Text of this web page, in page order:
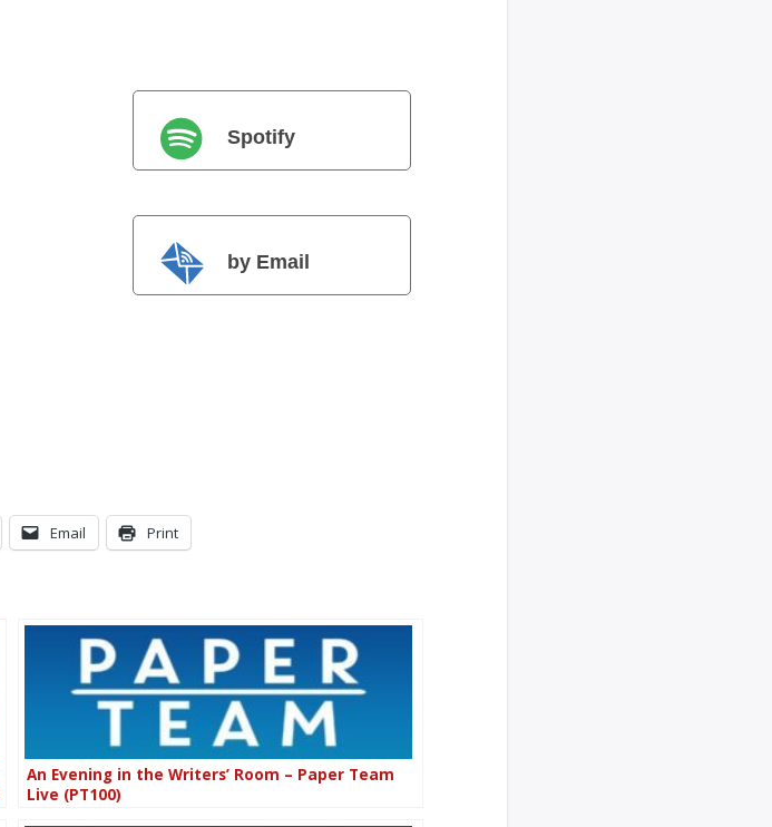
Spotify
by Email
Email Print
An Evening in the Writers’ Room – Paper Team
Live (PT100)